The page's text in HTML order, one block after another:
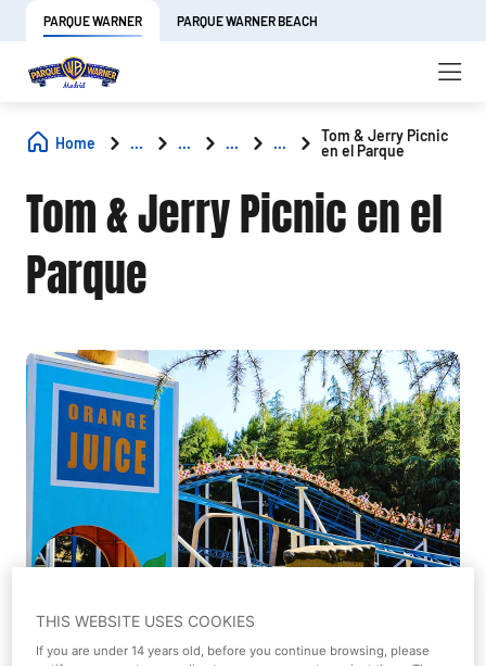
PARQUE WARNER PARQUE WARNER BEACH
Home ... ... ... ...
Tom & Jerry Picnic
en el Parque
Tom & Jerry Picnic en el
Parque
THIS WEBSITE USES COOKIES
If you are under 14 years old, before you continue browsing, please